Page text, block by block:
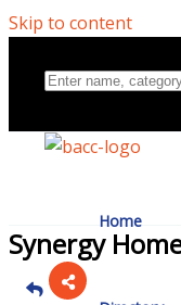
Skip to content
Home
Synergy